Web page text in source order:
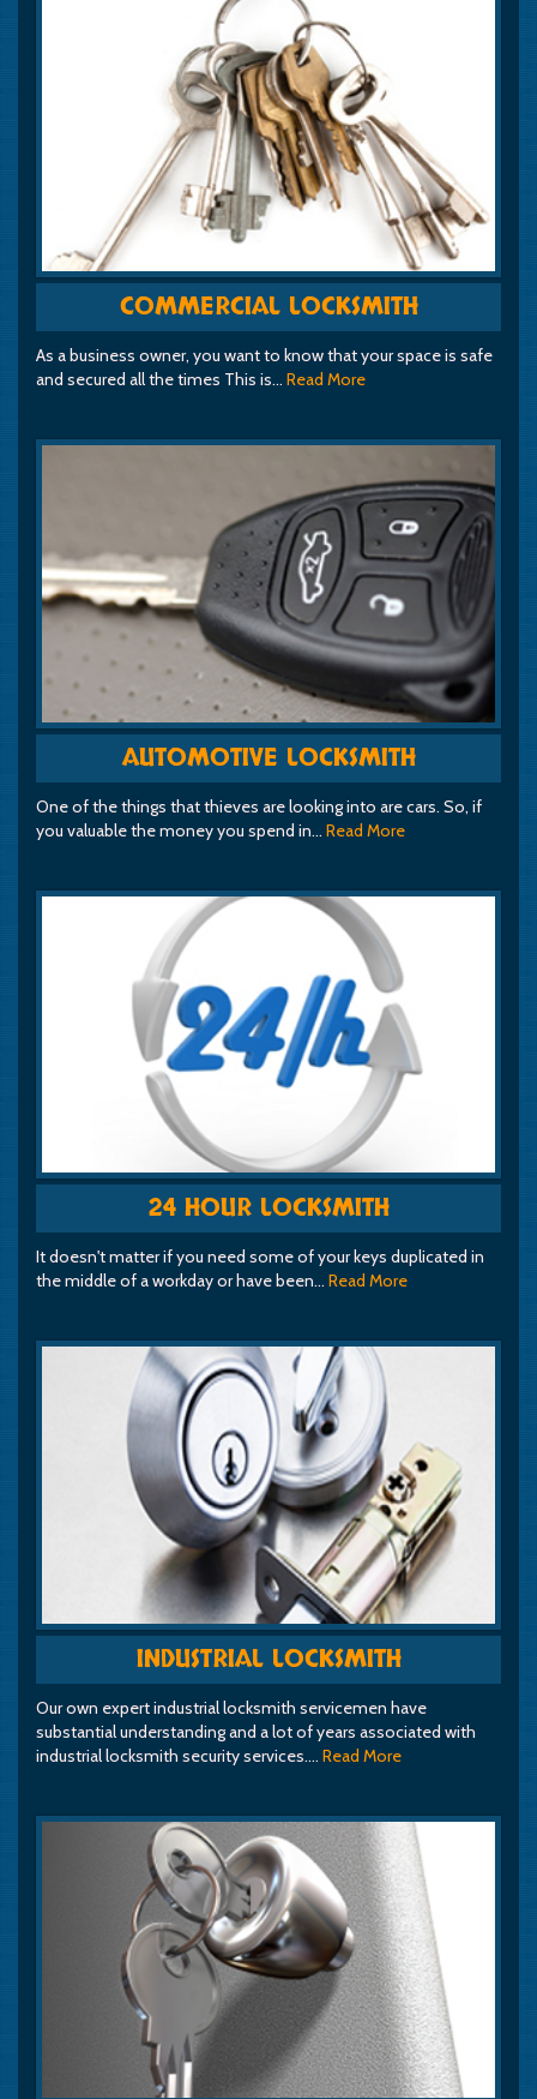
COMMERCIAL LOCKSMITH
As a business owner, you want to know that your space is safe
and secured all the times This is… Read More
AUTOMOTIVE LOCKSMITH
One of the things that thieves are looking into are cars. So, if
you valuable the money you spend in… Read More
24 HOUR LOCKSMITH
It doesn't matter if you need some of your keys duplicated in
the middle of a workday or have been… Read More
INDUSTRIAL LOCKSMITH
Our own expert industrial locksmith servicemen have
substantial understanding and a lot of years associated with
industrial locksmith security services.… Read More